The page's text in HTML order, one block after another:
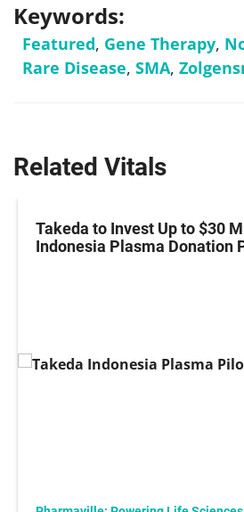
Keywords:
Featured, Gene Therapy,
Rare Disease, SMA,
Related Vitals
Takeda to Invest Up to $30
Indonesia Plasma Donation